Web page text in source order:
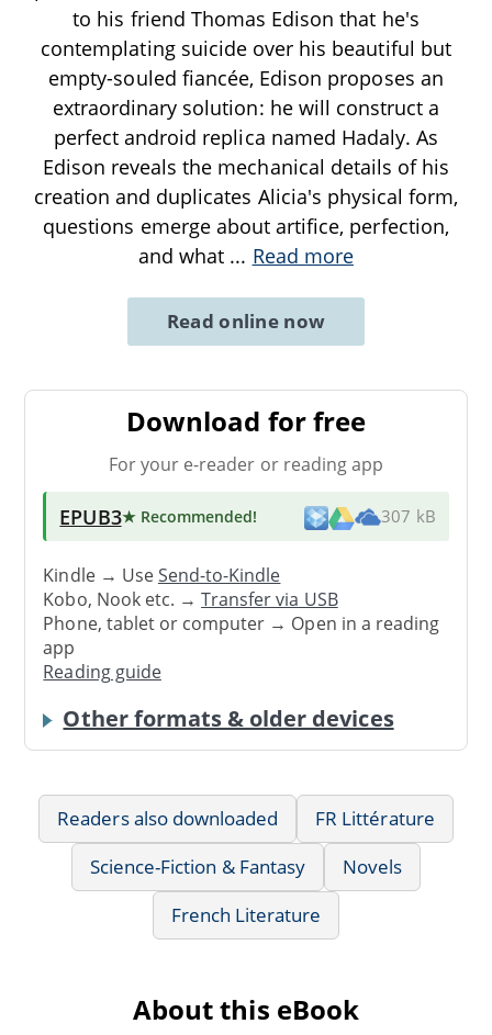
to his friend Thomas Edison that he's
contemplating suicide over his beautiful but
empty-souled fiancée, Edison proposes an
extraordinary solution: he will construct a
perfect android replica named Hadaly. As
Edison reveals the mechanical details of his
creation and duplicates Alicia's physical form,
questions emerge about artifice, perfection,
and what ... Read more
Read online now
Download for free
For your e-reader or reading app
EPUB3★ Recommended! 307 kB
Kindle → UseSend-to-Kindle
Kobo, Nook etc. →Transfer via USB
Phone, tablet or computer → Open in a reading
app
Reading guide
Other formats & older devices
Readers also downloaded
FR Littérature
Science-Fiction & Fantasy
Novels
French Literature
About this eBook